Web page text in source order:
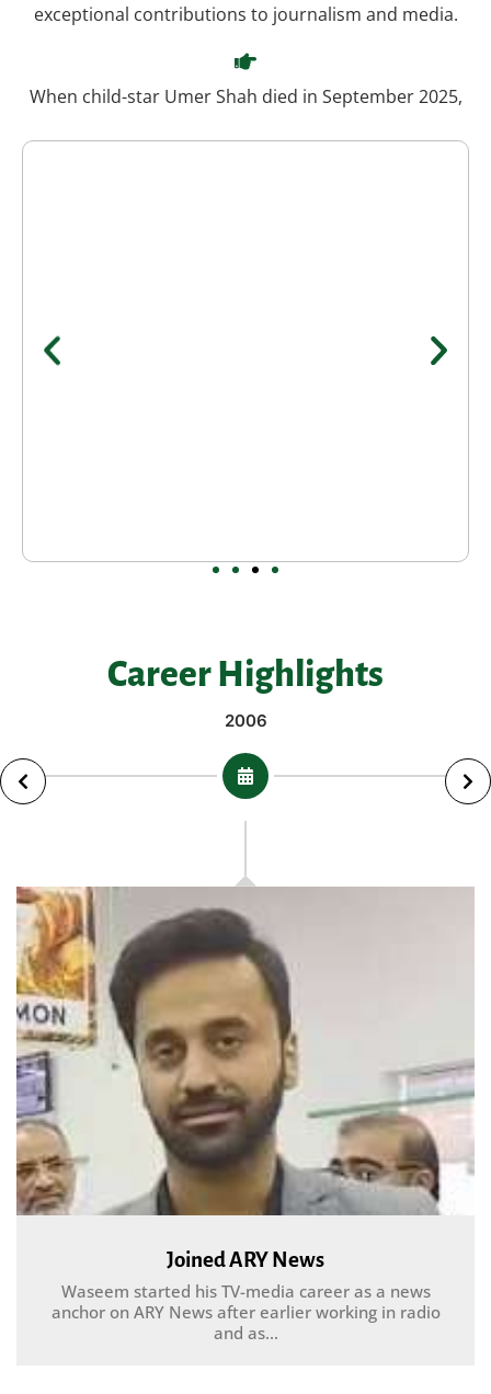
exceptional contributions to journalism and media.
When child-star Umer Shah died in September 2025,
Career Highlights
2006
Joined ARY News
Waseem started his TV-media career as a news
anchor on ARY News after earlier working in radio
and as...